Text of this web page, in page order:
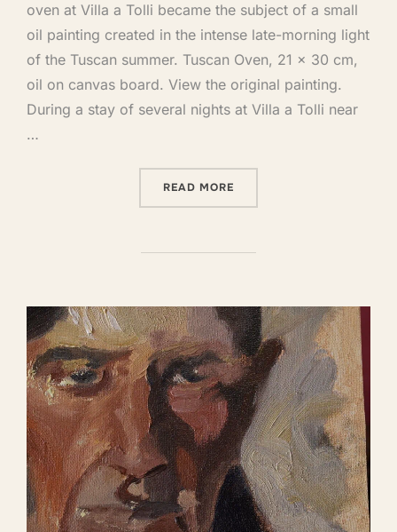
oven at Villa a Tolli became the subject of a small
oil painting created in the intense late-morning light
of the Tuscan summer. Tuscan Oven, 21 × 30 cm,
oil on canvas board. View the original painting.
During a stay of several nights at Villa a Tolli near
…
READ MORE